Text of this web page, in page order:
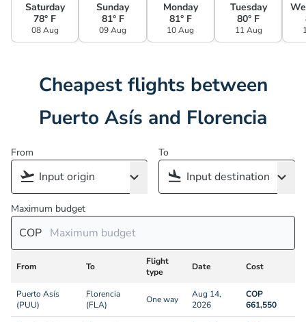
Saturday
78° F
08 Aug
Sunday
81° F
09 Aug
Monday
81° F
10 Aug
Tuesday
80° F
11 Aug
Cheapest flights between
Puerto Asís and Florencia
From To
Maximum budget
COP
From To
Flight
type
Date Cost
Puerto Asís
(PUU)
Florencia
(FLA)
One way
Aug 14,
2026
COP
661,550